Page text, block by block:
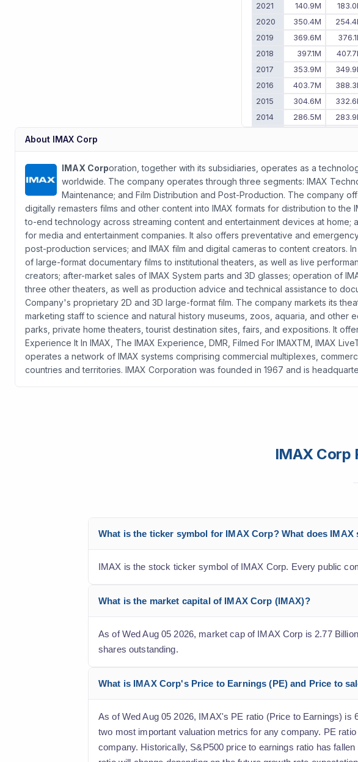
2021
140.9M
2020
350.4M
2019
369.6M
2018
397.1M
2017
353.9M
2016
403.7M
2015
304.6M
2014
286.5M
2011
-
About IMAX Corp
IMAX Corporation, together with its subsidiaries, operates as a
worldwide. The company operates through three segments: IMAX
Maintenance; and Film Distribution and Post-Production. The company
digitally remasters films and other content into IMAX formats for distribution to the
to-end technology across streaming content and entertainment devices at home;
for media and entertainment companies. It also offers preventative and
post-production services; and IMAX film and digital cameras to content creators.
of large-format documentary films to institutional theaters, as well as live
creators; after-market sales of IMAX System parts and 3D glasses; operation of
three other theaters, as well as production advice and technical assistance to
Company's proprietary 2D and 3D large-format film. The company markets its
marketing staff to science and natural history museums, zoos, aquaria, and other
parks, private home theaters, tourist destination sites, fairs, and expositions. It
Experience It In IMAX, The IMAX Experience, DMR, Filmed For IMAXTM, IMAX
operates a network of IMAX systems comprising commercial multiplexes,
countries and territories. IMAX Corporation was founded in 1967 and is
IMAX Corp
What is the ticker symbol for IMAX Corp? What does
IMAX is the stock ticker symbol of IMAX Corp. Every public
What is the market capital of IMAX Corp (IMAX)?
As of Wed Aug 05 2026, market cap of IMAX Corp is 2.77
shares outstanding.
What is IMAX Corp's Price to Earnings (PE) and Price to
As of Wed Aug 05 2026, IMAX's PE ratio (Price to Earnings)
two most important valuation metrics for any company. PE
company. Historically, S&P500 price to earnings ratio has